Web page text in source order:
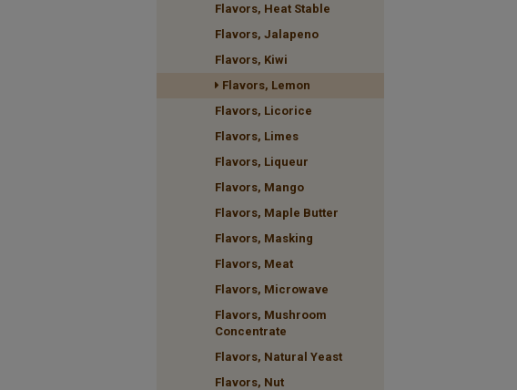
Flavors, Heat Stable
Flavors, Jalapeno
Flavors, Kiwi
Flavors, Lemon
Flavors, Licorice
Flavors, Limes
Flavors, Liqueur
Flavors, Mango
Flavors, Maple Butter
Flavors, Masking
Flavors, Meat
Flavors, Microwave
Flavors, Mushroom
Concentrate
Flavors, Natural Yeast
Flavors, Nut